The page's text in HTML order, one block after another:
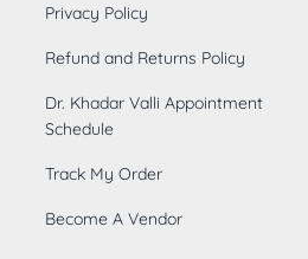
Privacy Policy
Refund and Returns Policy
Dr. Khadar Valli Appointment
Schedule
Track My Order
Become A Vendor